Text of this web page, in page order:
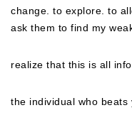
change. to explore. to
ask them to find my
realize that this is all
the individual who beats